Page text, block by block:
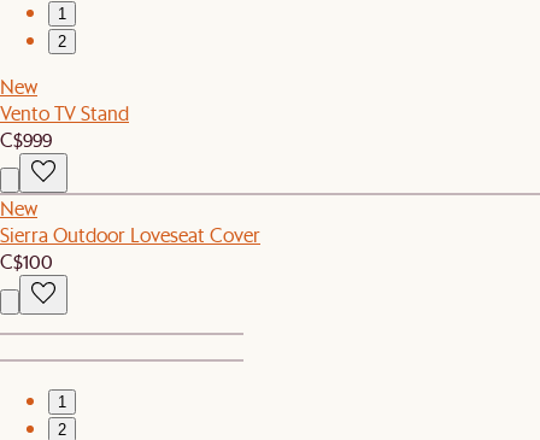
1
2
New
Vento TV Stand
C$999
New
Sierra Outdoor Loveseat Cover
C$100
1
2